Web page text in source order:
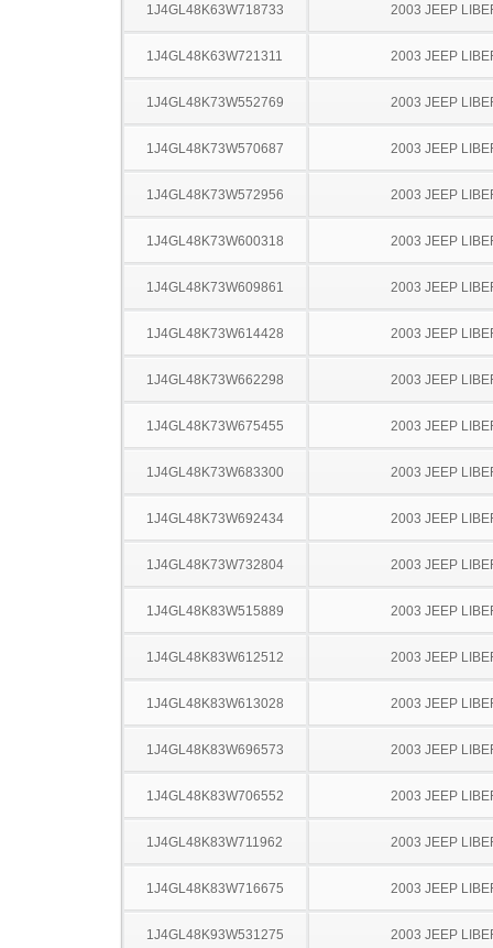
1J4GL48K63W718733 2003 JEEP
1J4GL48K63W721311 2003 JEEP
1J4GL48K73W552769 2003 JEEP
1J4GL48K73W570687 2003 JEEP
1J4GL48K73W572956 2003 JEEP
1J4GL48K73W600318 2003 JEEP
1J4GL48K73W609861 2003 JEEP
1J4GL48K73W614428 2003 JEEP
1J4GL48K73W662298 2003 JEEP
1J4GL48K73W675455 2003 JEEP
1J4GL48K73W683300 2003 JEEP
1J4GL48K73W692434 2003 JEEP
1J4GL48K73W732804 2003 JEEP
1J4GL48K83W515889 2003 JEEP
1J4GL48K83W612512 2003 JEEP
1J4GL48K83W613028 2003 JEEP
1J4GL48K83W696573 2003 JEEP
1J4GL48K83W706552 2003 JEEP
1J4GL48K83W711962 2003 JEEP
1J4GL48K83W716675 2003 JEEP
1J4GL48K93W531275 2003 JEEP